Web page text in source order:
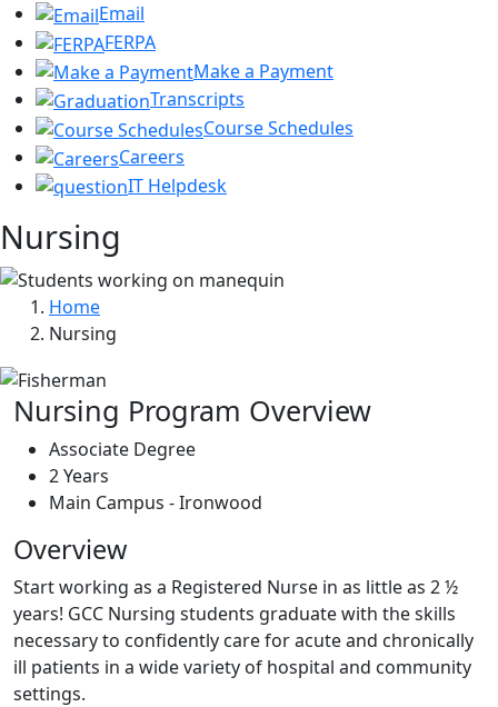
Email
FERPA
Make a Payment
Transcripts
Course Schedules
Careers
IT Helpdesk
Nursing
Home
Nursing
Nursing Program Overview
Associate Degree
2 Years
Main Campus - Ironwood
Overview
Start working as a Registered Nurse in as little as 2 ½
years! GCC Nursing students graduate with the skills
necessary to confidently care for acute and chronically
ill patients in a wide variety of hospital and community
settings.